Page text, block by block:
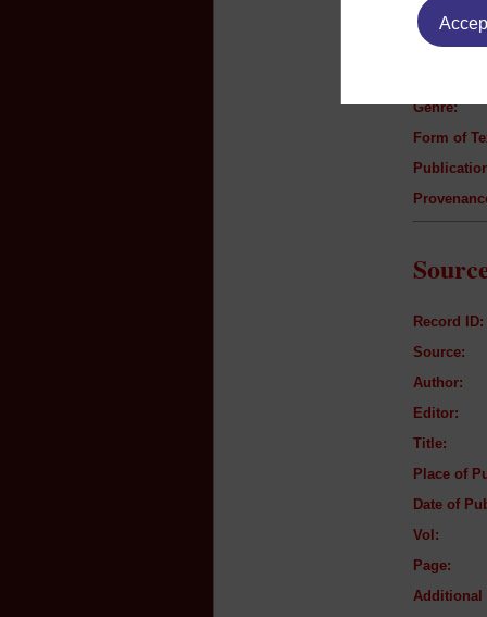
Author:
Genre:
Form of
Record ID:
Source:
Author:
Editor:
Title:
Place of
Date of
Vol:
Page:
Additional